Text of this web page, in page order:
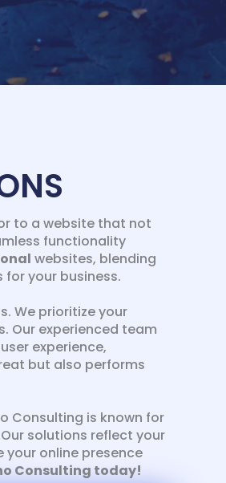
to a website that not
functionality
websites, blending
your business.
We prioritize your
Our experienced team
experience,
but also performs
Consulting is known for
solutions reflect your
your online presence
Consulting today!